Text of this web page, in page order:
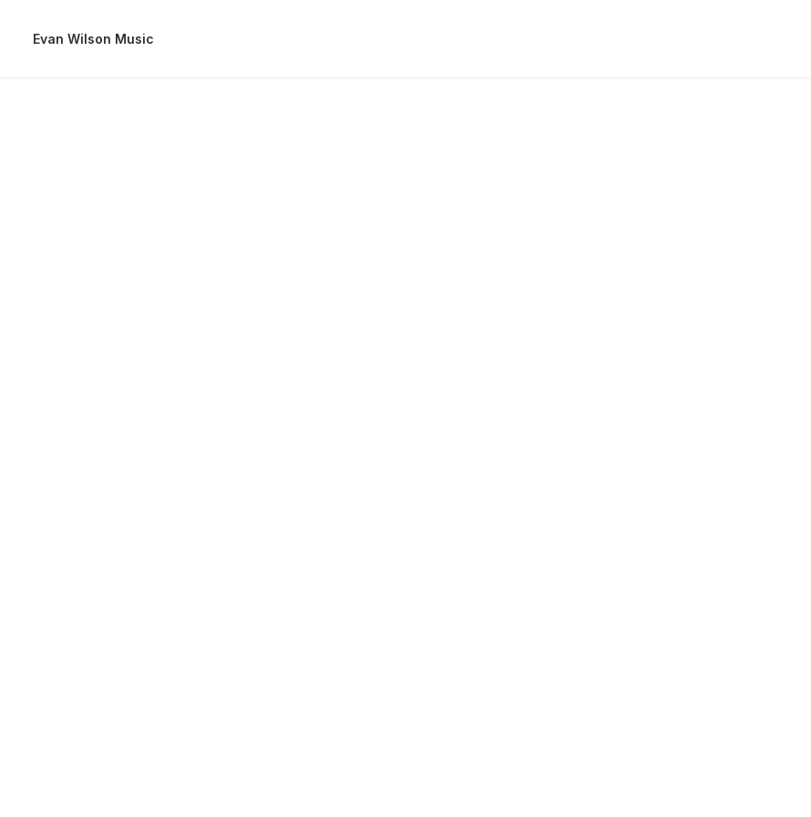
Evan Wilson Music